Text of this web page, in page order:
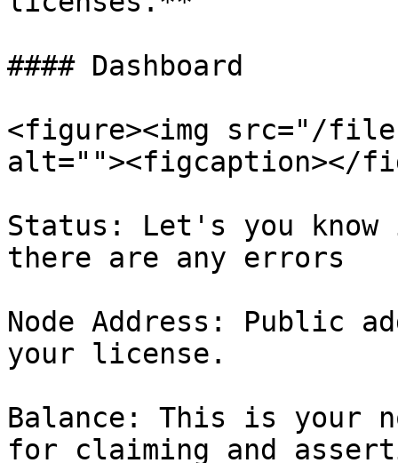
#### Dashboard
<figure><img src="/files/
alt=""><figcaption></
Status: Let's you
there are any errors
Node Address: Public
your license.
Balance: This is your
for claiming and